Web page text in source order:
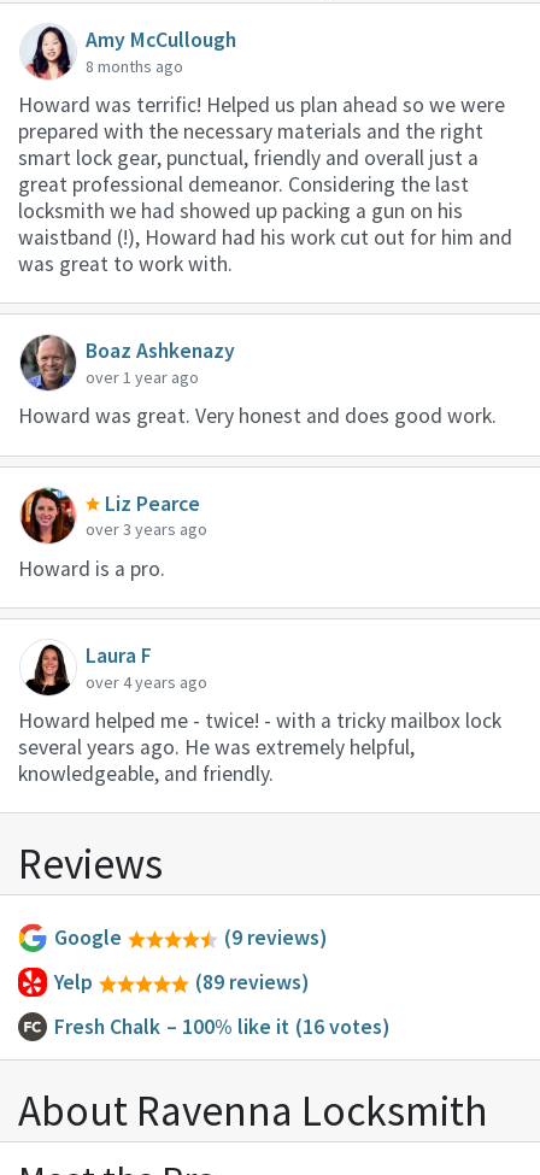
Amy McCullough
8 months ago
Howard was terrific! Helped us plan ahead so we were
prepared with the necessary materials and the right
smart lock gear, punctual, friendly and overall just a
great professional demeanor. Considering the last
locksmith we had showed up packing a gun on his
waistband (!), Howard had his work cut out for him and
was great to work with.
Boaz Ashkenazy
over 1 year ago
Howard was great. Very honest and does good work.
Liz Pearce
over 3 years ago
Howard is a pro.
Laura F
over 4 years ago
Howard helped me - twice! - with a tricky mailbox lock
several years ago. He was extremely helpful,
knowledgeable, and friendly.
Reviews
Google
(9 reviews)
Yelp
(89 reviews)
Fresh Chalk – 100% like it (16 votes)
About Ravenna Locksmith